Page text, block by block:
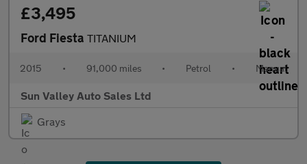
£3,495
Ford Fiesta TITANIUM
2015 • 91,000 miles • Petrol • Manual
Sun Valley Auto Sales Ltd
Grays